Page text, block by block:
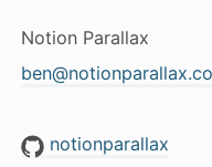
Notion Parallax
notionparallax